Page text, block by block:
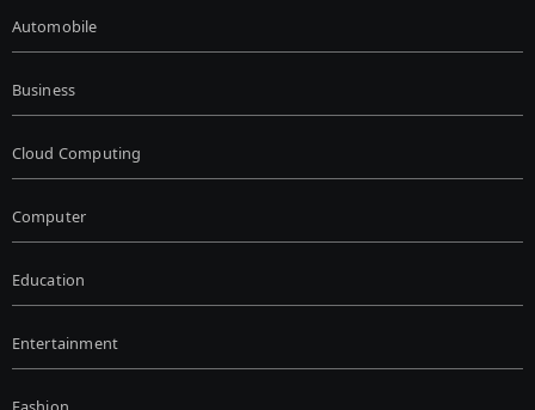
Automobile
Business
Cloud Computing
Computer
Education
Entertainment